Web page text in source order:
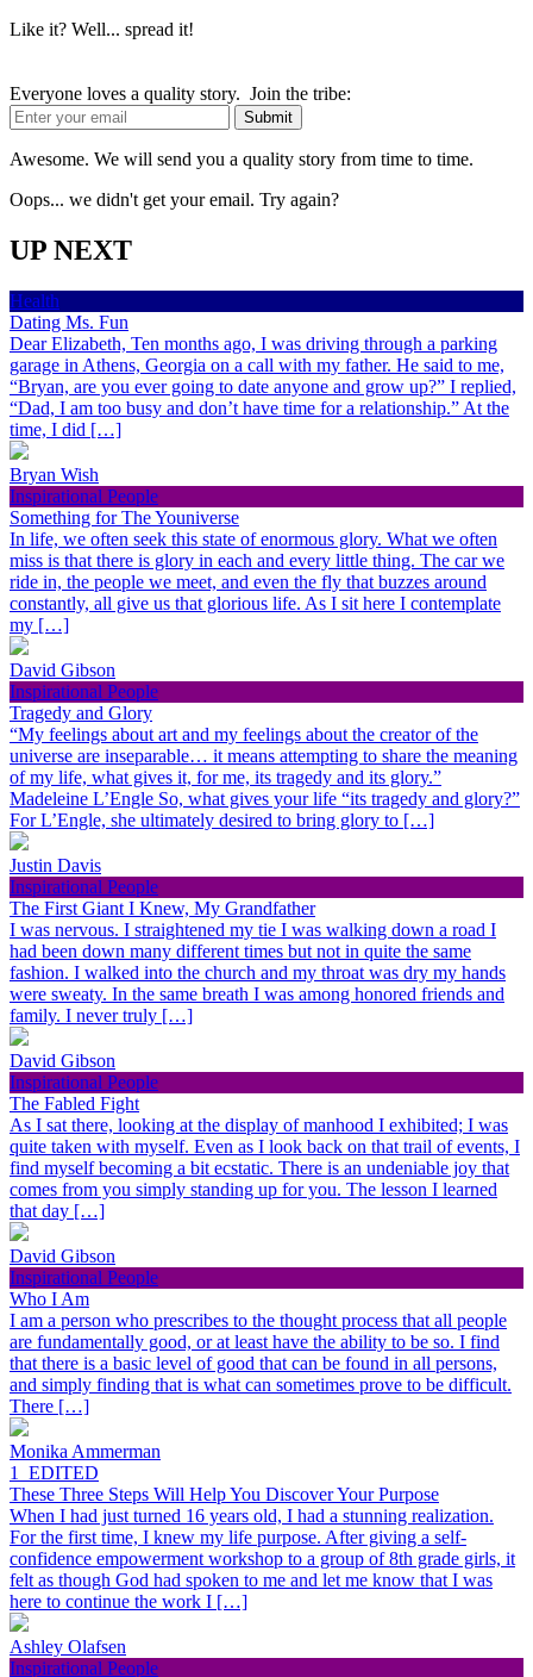
Like it? Well... spread it!
Everyone loves a quality story. Join the tribe:
Awesome. We will send you a quality story from time to time.
Oops... we didn't get your email. Try again?
UP NEXT
Health
Dating Ms. Fun
Dear Elizabeth, Ten months ago, I was driving through a parking
garage in Athens, Georgia on a call with my father. He said to me,
“Bryan, are you ever going to date anyone and grow up?” I replied,
“Dad, I am too busy and don’t have time for a relationship.” At the
time, I did […]
Bryan Wish
Inspirational People
Something for The Youniverse
In life, we often seek this state of enormous glory. What we often
miss is that there is glory in each and every little thing. The car we
ride in, the people we meet, and even the fly that buzzes around
constantly, all give us that glorious life. As I sit here I contemplate
my […]
David Gibson
Inspirational People
Tragedy and Glory
“My feelings about art and my feelings about the creator of the
universe are inseparable… it means attempting to share the meaning
of my life, what gives it, for me, its tragedy and its glory.”
Madeleine L’Engle So, what gives your life “its tragedy and glory?”
For L’Engle, she ultimately desired to bring glory to […]
Justin Davis
Inspirational People
The First Giant I Knew, My Grandfather
I was nervous. I straightened my tie I was walking down a road I
had been down many different times but not in quite the same
fashion. I walked into the church and my throat was dry my hands
were sweaty. In the same breath I was among honored friends and
family. I never truly […]
David Gibson
Inspirational People
The Fabled Fight
As I sat there, looking at the display of manhood I exhibited; I was
quite taken with myself. Even as I look back on that trail of events, I
find myself becoming a bit ecstatic. There is an undeniable joy that
comes from you simply standing up for you. The lesson I learned
that day […]
David Gibson
Inspirational People
Who I Am
I am a person who prescribes to the thought process that all people
are fundamentally good, or at least have the ability to be so. I find
that there is a basic level of good that can be found in all persons,
and simply finding that is what can sometimes prove to be difficult.
There […]
Monika Ammerman
1_EDITED
These Three Steps Will Help You Discover Your Purpose
When I had just turned 16 years old, I had a stunning realization.
For the first time, I knew my life purpose. After giving a self-
confidence empowerment workshop to a group of 8th grade girls, it
felt as though God had spoken to me and let me know that I was
here to continue the work I […]
Ashley Olafsen
Inspirational People